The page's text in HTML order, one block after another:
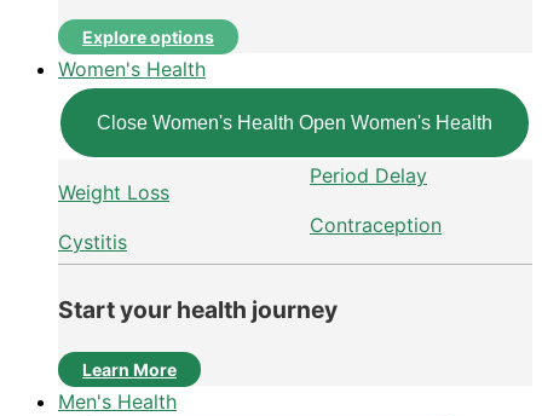
Explore options
Women's Health
Close Women's Health Open Women's Health
Weight Loss
Cystitis
Period Delay
Contraception
Start your health journey
Learn More
Men's Health